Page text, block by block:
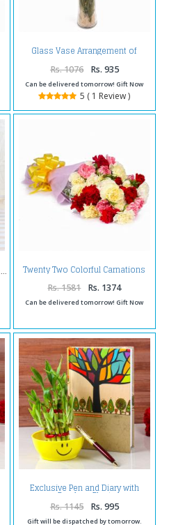
Glass Vase Arrangement of
Dozen Seasonal Mix Flowers
Rs. 1076 Rs. 935
Can be delivered tomorrow! Gift Now
5 ( 1 Review )
Twenty Two Colorful Carnations
Bouquet Tissue Wrapped
Rs. 1581 Rs. 1374
Can be delivered tomorrow! Gift Now
Exclusive Pen and Diary with
Bamboo Plant
Rs. 1145 Rs. 995
Gift will be dispatched by tomorrow.